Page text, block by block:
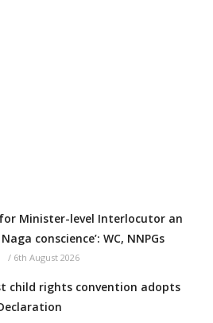
Minister-level Interlocutor an
conscience’: WC, NNPGs
/ 6th August 2026
child rights convention adopts